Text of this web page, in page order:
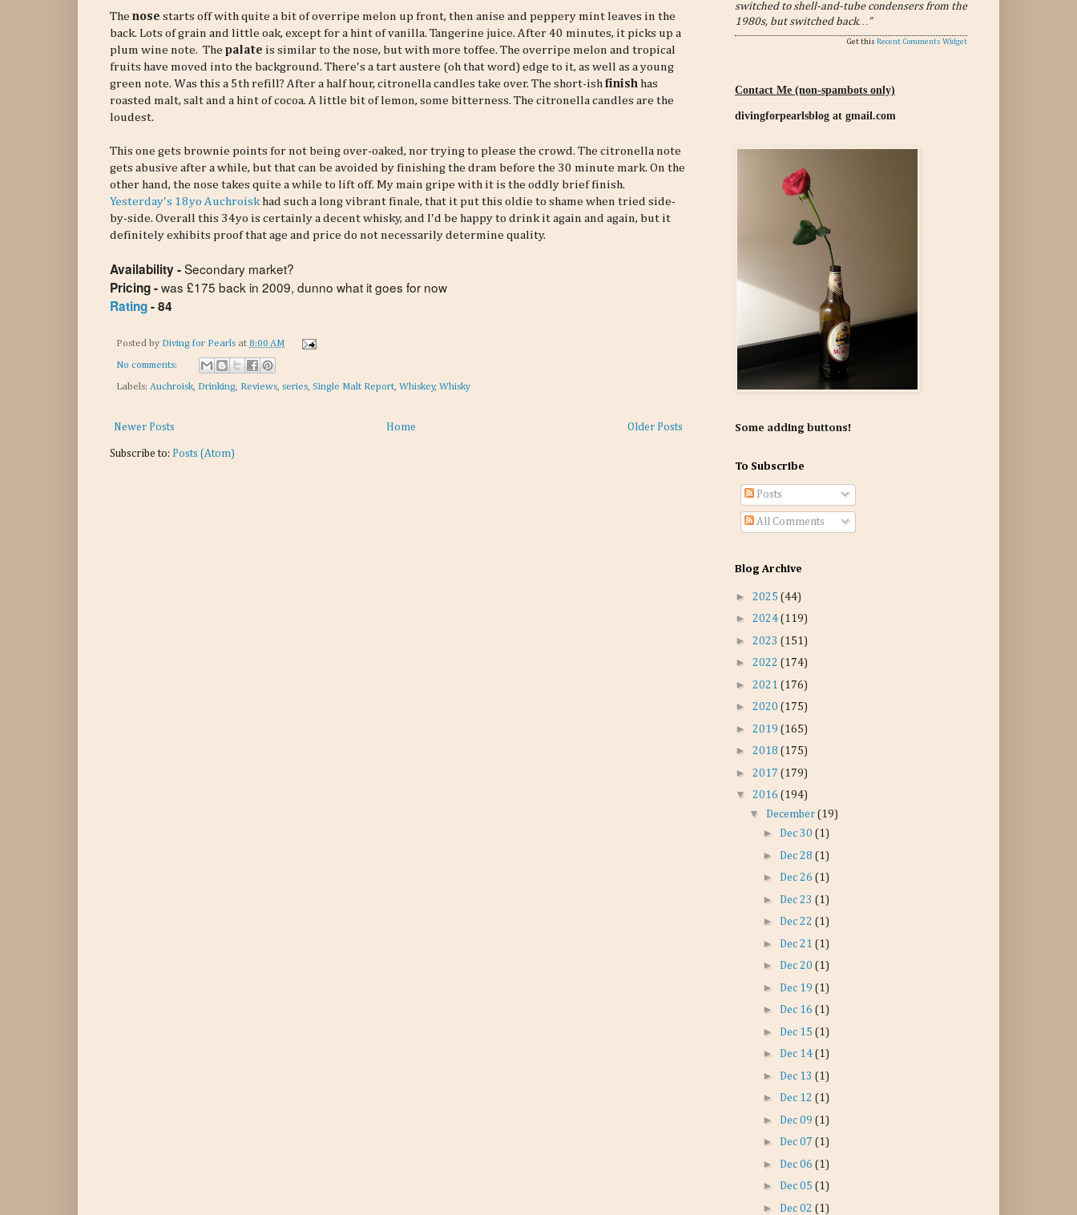
The nose starts off with quite a bit of overripe melon up front, then anise and peppery mint leaves in the
back. Lots of grain and little oak, except for a hint of vanilla. Tangerine juice. After 40 minutes, it picks up a
plum wine note. The palate is similar to the nose, but with more toffee. The overripe melon and tropical
fruits have moved into the background. There's a tart austere (oh that word) edge to it, as well as a young
green note. Was this a 5th refill? After a half hour, citronella candles take over. The short-ish finish has
roasted malt, salt and a hint of cocoa. A little bit of lemon, some bitterness. The citronella candles are the
loudest.
This one gets brownie points for not being over-oaked, nor trying to please the crowd. The citronella note
gets abusive after a while, but that can be avoided by finishing the dram before the 30 minute mark. On the
other hand, the nose takes quite a while to lift off. My main gripe with it is the oddly brief finish.
Yesterday's 18yo Auchroiskhad such a long vibrant finale, that it put this oldie to shame when tried side-
by-side. Overall this 34yo is certainly a decent whisky, and I'd be happy to drink it again and again, but it
definitely exhibits proof that age and price do not necessarily determine quality.
Availability -Secondary market?
Pricing -was £175 back in 2009, dunno what it goes for now
Rating- 84
Posted by Diving for Pearls at 8:00 AM
No comments:
Labels: Auchroisk, Drinking, Reviews, series, Single Malt Report, Whiskey, Whisky
Newer Posts Older Posts
Home
Subscribe to: Posts (Atom)
switched to shell-and-tube condensers from the
1980s, but switched back…”
Get this Recent Comments Widget
Contact Me (non-spambots only)
divingforpearlsblog at gmail.com
Some adding buttons!
To Subscribe
Posts
All Comments
Blog Archive
► 2025 (44)
► 2024 (119)
► 2023 (151)
► 2022 (174)
► 2021 (176)
► 2020 (175)
► 2019 (165)
► 2018 (175)
► 2017 (179)
▼ 2016 (194)
▼ December (19)
► Dec 30 (1)
► Dec 28 (1)
► Dec 26 (1)
► Dec 23 (1)
► Dec 22 (1)
► Dec 21 (1)
► Dec 20 (1)
► Dec 19 (1)
► Dec 16 (1)
► Dec 15 (1)
► Dec 14 (1)
► Dec 13 (1)
► Dec 12 (1)
► Dec 09 (1)
► Dec 07 (1)
► Dec 06 (1)
► Dec 05 (1)
► Dec 02 (1)